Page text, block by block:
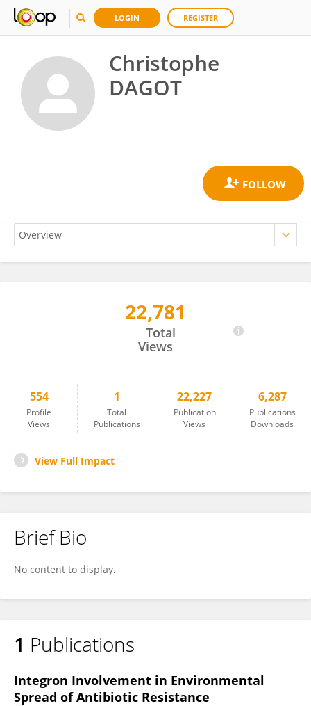
LOGIN REGISTER
Christophe
DAGOT
22,781
Total
Views
554
Profile
Views
1
Total
Publications
22,227
Publication
Views
6,287
Publications
Downloads
View Full Impact
Brief Bio
No content to display.
1 Publications
Integron Involvement in Environmental
Spread of Antibiotic Resistance